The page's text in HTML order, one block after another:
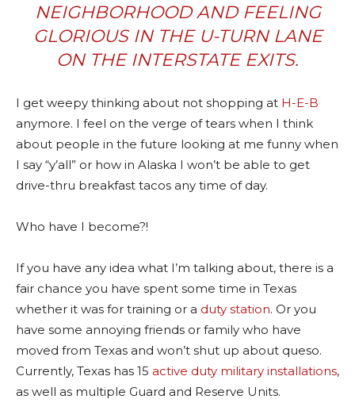
NEIGHBORHOOD AND FEELING
GLORIOUS IN THE U-TURN LANE
ON THE INTERSTATE EXITS.
I get weepy thinking about not shopping at H-E-B
anymore. I feel on the verge of tears when I think
about people in the future looking at me funny when
I say “y’all” or how in Alaska I won’t be able to get
drive-thru breakfast tacos any time of day.
Who have I become?!
If you have any idea what I’m talking about, there is a
fair chance you have spent some time in Texas
whether it was for training or a duty station. Or you
have some annoying friends or family who have
moved from Texas and won’t shut up about queso.
Currently, Texas has 15 active duty military installations,
as well as multiple Guard and Reserve Units.